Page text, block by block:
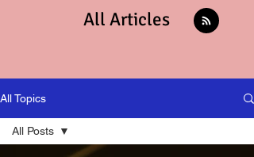
All Articles
All Topics
All Posts